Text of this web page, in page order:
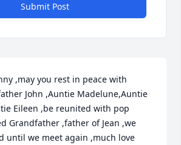
Submit Post
,may you rest in peace with
John ,Auntie Madelune,Auntie
Eileen ,be reunited with pop
Grandfather ,father of Jean ,we
until we meet again ,much love